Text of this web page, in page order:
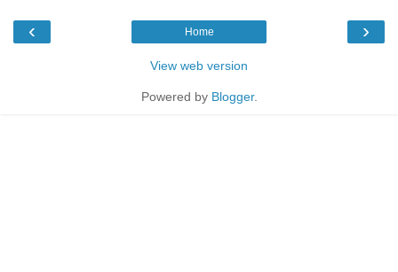
‹ ›
Home
View web version
Powered by Blogger.